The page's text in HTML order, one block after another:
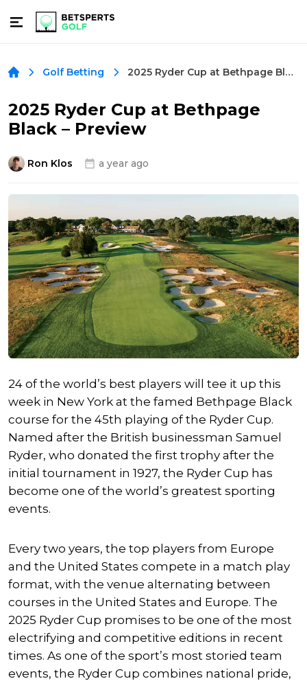
Golf Betting 2025 Ryder Cup at Bethpage Black – Preview
2025 Ryder Cup at Bethpage
Black – Preview
Ron Klos a year ago
24 of the world’s best players will tee it up this
week in New York at the famed Bethpage Black
course for the 45th playing of the Ryder Cup.
Named after the British businessman Samuel
Ryder, who donated the first trophy after the
initial tournament in 1927, the Ryder Cup has
become one of the world’s greatest sporting
events.
Every two years, the top players from Europe
and the United States compete in a match play
format, with the venue alternating between
courses in the United States and Europe. The
2025 Ryder Cup promises to be one of the most
electrifying and competitive editions in recent
times. As one of the sport’s most storied team
events, the Ryder Cup combines national pride,